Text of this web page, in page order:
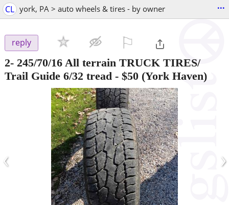
CL york, PA > auto wheels & tires - by owner ...
reply
2- 245/70/16 All terrain TRUCK TIRES/
Trail Guide 6/32 tread - $50 (York Haven)
‹ ›